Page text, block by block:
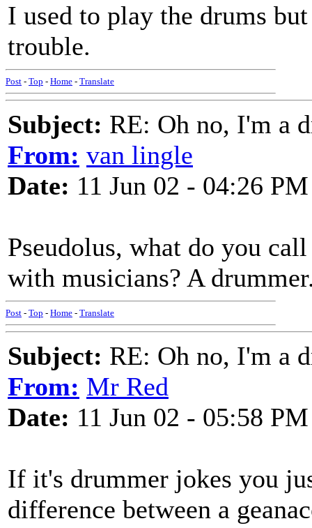
I used to play the drums
trouble.
Post - Top - Home - Translate
Subject: RE: Oh no, I'm a
From: van lingle
Date: 11 Jun 02 - 04:26 PM
Pseudolus, what do you
with musicians? A
Post - Top - Home - Translate
Subject: RE: Oh no, I'm a
From: Mr Red
Date: 11 Jun 02 - 05:58 PM
If it's drummer jokes you
difference between a